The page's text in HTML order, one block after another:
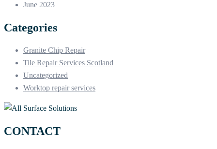
June 2023
Categories
Granite Chip Repair
Tile Repair Services Scotland
Uncategorized
Worktop repair services
CONTACT